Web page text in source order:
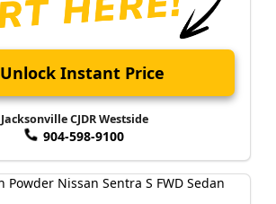
Unlock Instant Price
Jacksonville CJDR Westside
904-598-9100